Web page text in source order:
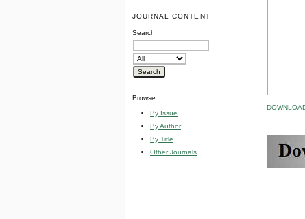
JOURNAL CONTENT
Search
Browse
By Issue
By Author
By Title
Other Journals